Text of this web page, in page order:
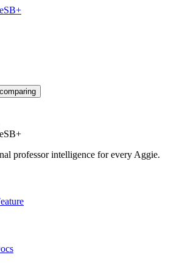
professor intelligence for every Aggie.